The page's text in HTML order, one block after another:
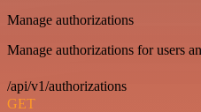
Manage authorizations
Manage authorizations for users
/api/v1/authorizations
GET